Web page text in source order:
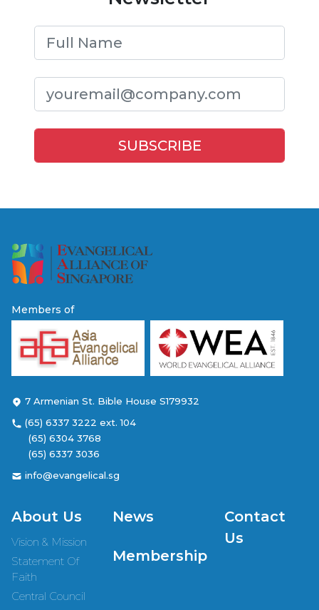
Members of
7 Armenian St. Bible House S179932
(65) 6337 3222 ext. 104
(65) 6304 3768
(65) 6337 3036
info@evangelical.sg
About Us
Vision & Mission
Statement Of
Faith
Central Council
News
Membership
Contact
Us